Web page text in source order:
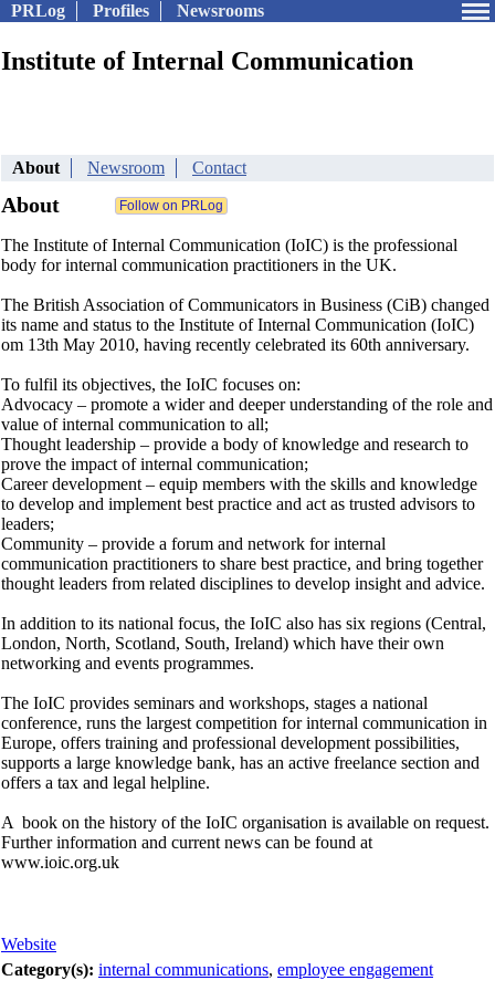
PRLog Profiles Newsrooms
Institute of Internal Communication
About Newsroom Contact
About
The Institute of Internal Communication (IoIC) is the professional
body for internal communication practitioners in the UK.
The British Association of Communicators in Business (CiB) changed
its name and status to the Institute of Internal Communication (IoIC)
om 13th May 2010, having recently celebrated its 60th anniversary.
To fulfil its objectives, the IoIC focuses on:
Advocacy – promote a wider and deeper understanding of the role and
value of internal communication to all;
Thought leadership – provide a body of knowledge and research to
prove the impact of internal communication;
Career development – equip members with the skills and knowledge
to develop and implement best practice and act as trusted advisors to
leaders;
Community – provide a forum and network for internal
communication practitioners to share best practice, and bring together
thought leaders from related disciplines to develop insight and advice.
In addition to its national focus, the IoIC also has six regions (Central,
London, North, Scotland, South, Ireland) which have their own
networking and events programmes.
The IoIC provides seminars and workshops, stages a national
conference, runs the largest competition for internal communication in
Europe, offers training and professional development possibilities,
supports a large knowledge bank, has an active freelance section and
offers a tax and legal helpline.
A book on the history of the IoIC organisation is available on request.
Further information and current news can be found at
www.ioic.org.uk
Website
Category(s): internal communications, employee engagement